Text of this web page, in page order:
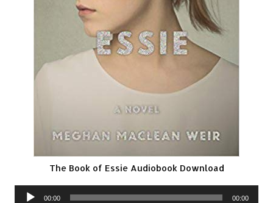
The Book of Essie Audiobook Download
Audio
00:00 00:00